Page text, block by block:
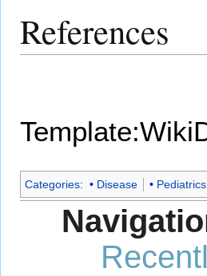
References
Categories: Disease Pediatrics